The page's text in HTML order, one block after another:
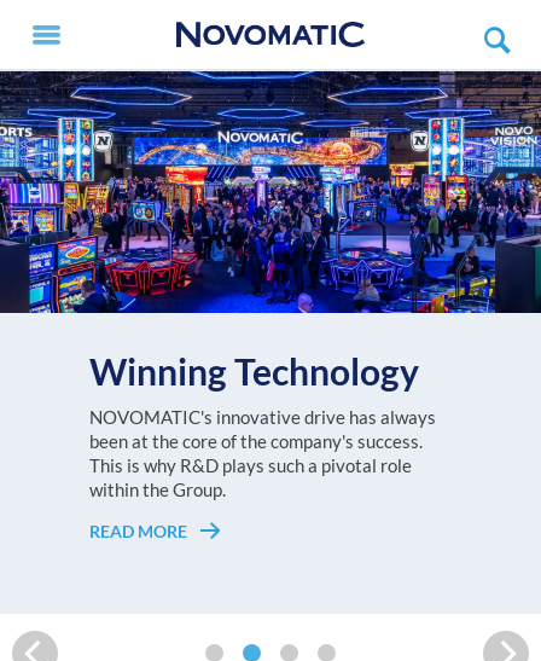
The NOVOMATIC AG Group, with a turnover
of more than EUR 3.6 billion in 2025, is one of
the largest high-tech gaming
technology companies worldwide and
technology.
Winning Technology
NOVOMATIC's innovative drive has always
been at the core of the company's success.
This is why R&D plays such a pivotal role
within the Group.
READ MORE
V.I.P. X
Every player deserves to feel like a V.I.P.!
READ MORE
Choose the NOVOMATIC ETG setup that
suits your gaming floor best!
READ MORE